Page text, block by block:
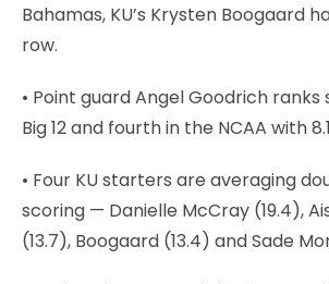
Bahamas, KU’s Krysten Boogaard
row.
• Point guard Angel Goodrich ranks
Big 12 and fourth in the NCAA with
• Four KU starters are averaging
scoring — Danielle McCray (19.4),
(13.7), Boogaard (13.4) and Sade